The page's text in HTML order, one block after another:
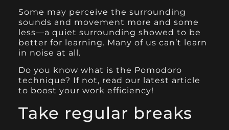
Some may perceive the surrounding
sounds and movement more and some
less—a quiet surrounding showed to be
better for learning. Many of us can’t learn
in noise at all.
Do you know what is the Pomodoro
technique? If not, read our latest article
to boost your work efficiency!
Take regular breaks